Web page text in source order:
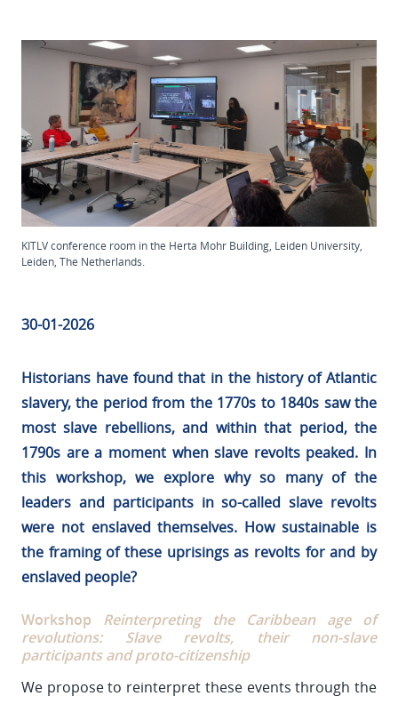
KITLV conference room in the Herta Mohr Building, Leiden University,
Leiden, The Netherlands.
30-01-2026
Historians have found that in the history of Atlantic
slavery, the period from the 1770s to 1840s saw the
most slave rebellions, and within that period, the
1790s are a moment when slave revolts peaked. In
this workshop, we explore why so many of the
leaders and participants in so-called slave revolts
were not enslaved themselves. How sustainable is
the framing of these uprisings as revolts for and by
enslaved people?
Workshop Reinterpreting the Caribbean age of
revolutions: Slave revolts, their non-slave
participants and proto-citizenship
We propose to reinterpret these events through the